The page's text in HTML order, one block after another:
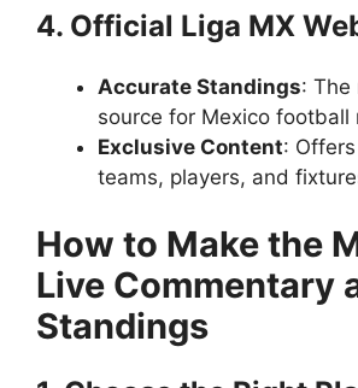
4. Official Liga MX
Accurate Standings: The
source for Mexico football
Exclusive Content:
teams, players, and
How to Make the
Live Commentary
Standings